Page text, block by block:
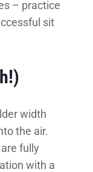
– practice
sit
width
the air.
fully
with a